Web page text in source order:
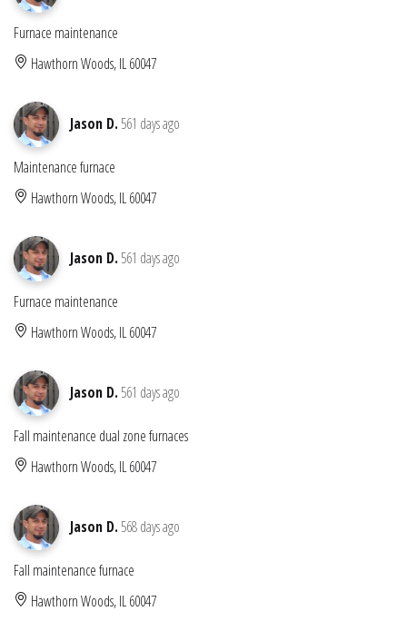
Furnace maintenance
Hawthorn Woods, IL 60047
Jason D. 561 days ago
Maintenance furnace
Hawthorn Woods, IL 60047
Jason D. 561 days ago
Furnace maintenance
Hawthorn Woods, IL 60047
Jason D. 561 days ago
Fall maintenance dual zone furnaces
Hawthorn Woods, IL 60047
Jason D. 568 days ago
Fall maintenance furnace
Hawthorn Woods, IL 60047